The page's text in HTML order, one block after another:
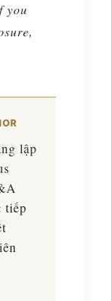
you
lập
tiếp